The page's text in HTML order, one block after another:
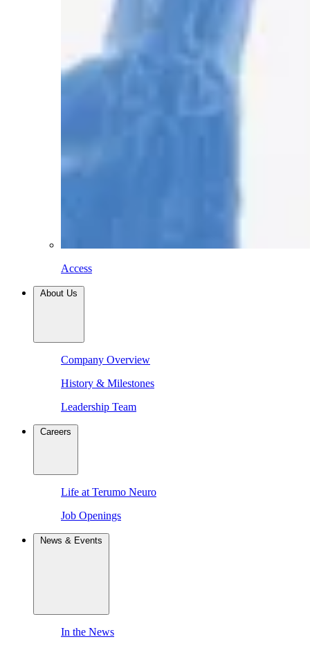
Access
About Us
Company Overview
History & Milestones
Leadership Team
Careers
Life at Terumo Neuro
Job Openings
News & Events
In the News